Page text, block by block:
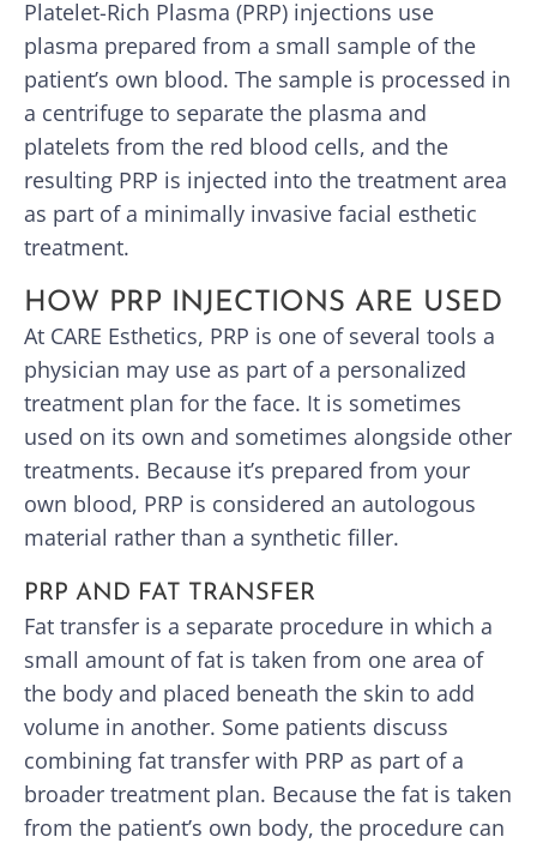
Platelet-Rich Plasma (PRP) injections use
plasma prepared from a small sample of the
patient’s own blood. The sample is processed in
a centrifuge to separate the plasma and
platelets from the red blood cells, and the
resulting PRP is injected into the treatment area
as part of a minimally invasive facial esthetic
treatment.
HOW PRP INJECTIONS ARE USED
At CARE Esthetics, PRP is one of several tools a
physician may use as part of a personalized
treatment plan for the face. It is sometimes
used on its own and sometimes alongside other
treatments. Because it’s prepared from your
own blood, PRP is considered an autologous
material rather than a synthetic filler.
PRP AND FAT TRANSFER
Fat transfer is a separate procedure in which a
small amount of fat is taken from one area of
the body and placed beneath the skin to add
volume in another. Some patients discuss
combining fat transfer with PRP as part of a
broader treatment plan. Because the fat is taken
from the patient’s own body, the procedure can